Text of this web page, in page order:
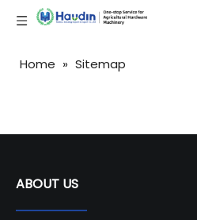
Home » Sitemap
ABOUT US